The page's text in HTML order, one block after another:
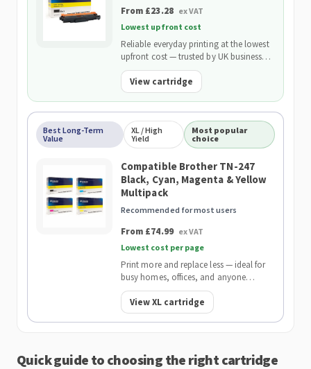
From £23.28 ex VAT
Lowest upfront cost
Reliable everyday printing at the lowest
upfront cost — trusted by UK businesses
and backed by our 2-Year Warranty.
View cartridge
Best Long-Term
Value
XL / High
Yield
Most popular
choice
Compatible Brother TN-247
Black, Cyan, Magenta & Yellow
Multipack
Recommended for most users
From £74.99 ex VAT
Lowest cost per page
Print more and replace less — ideal for
busy homes, offices, and anyone
wanting the lowest cost per page.
View XL cartridge
Quick guide to choosing the right cartridge